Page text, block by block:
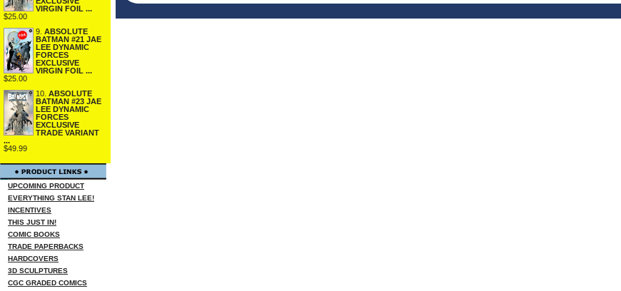
VIRGIN FOIL ...
$25.00
9. ABSOLUTE
BATMAN #21 JAE
LEE DYNAMIC
FORCES
EXCLUSIVE
VIRGIN FOIL ...
$25.00
10. ABSOLUTE
BATMAN #23 JAE
LEE DYNAMIC
FORCES
EXCLUSIVE
TRADE VARIANT
...
$49.99
UPCOMING PRODUCT
EVERYTHING STAN LEE!
INCENTIVES
THIS JUST IN!
COMIC BOOKS
TRADE PAPERBACKS
HARDCOVERS
3D SCULPTURES
CGC GRADED COMICS